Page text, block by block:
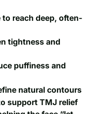
reach deep, often-
tightness and
puffiness and
natural contours
support TMJ relief